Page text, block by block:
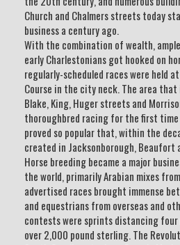
Church and Chalmers streets today
business a century ago.
With the combination of wealth,
early Charlestonians got hooked on
regularly-scheduled races were held
Course in the city neck. The area that
Blake, King, Huger streets and
thoroughbred racing for the first time
proved so popular that, within the
created in Jacksonborough, Beaufort
Horse breeding became a major
the world, primarily Arabian mixes
advertised races brought immense
and equestrians from overseas and
contests were sprints distancing four
over 2,000 pound sterling. The